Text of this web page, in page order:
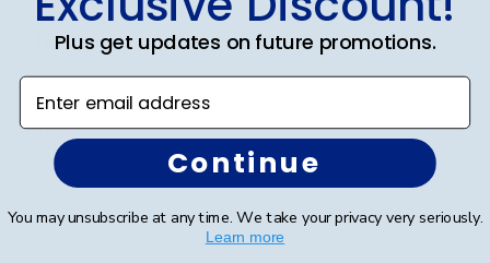
It looks great, was well
It looks great, was well packaged with clear
instructions.
Was this review helpful?
0
Plus get updates on future promotions.
Enter email address
Continue
You may unsubscribe at any time. We take your privacy very seriously.
Learn more